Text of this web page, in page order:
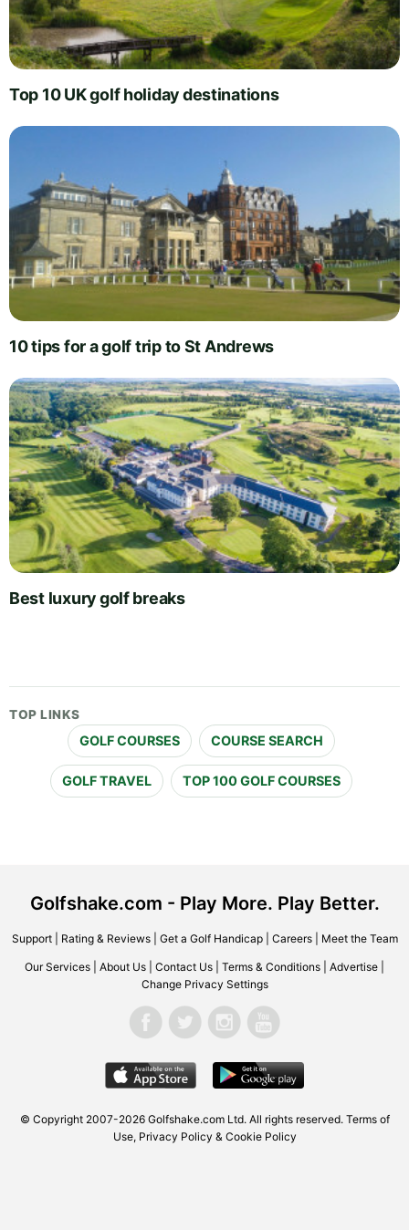
Top 10 UK golf holiday destinations
10 tips for a golf trip to St Andrews
Best luxury golf breaks
TOP LINKS
GOLF COURSES COURSE SEARCH
GOLF TRAVEL TOP 100 GOLF COURSES
Golfshake.com - Play More. Play Better.
Support| Rating & Reviews| Get a Golf Handicap| Careers| Meet the Team
Our Services About Us Contact Us Terms & Conditions Advertise
Change Privacy Settings
© Copyright 2007-2026 Golfshake.com Ltd. All rights reserved. Terms of
Use, Privacy Policy & Cookie Policy